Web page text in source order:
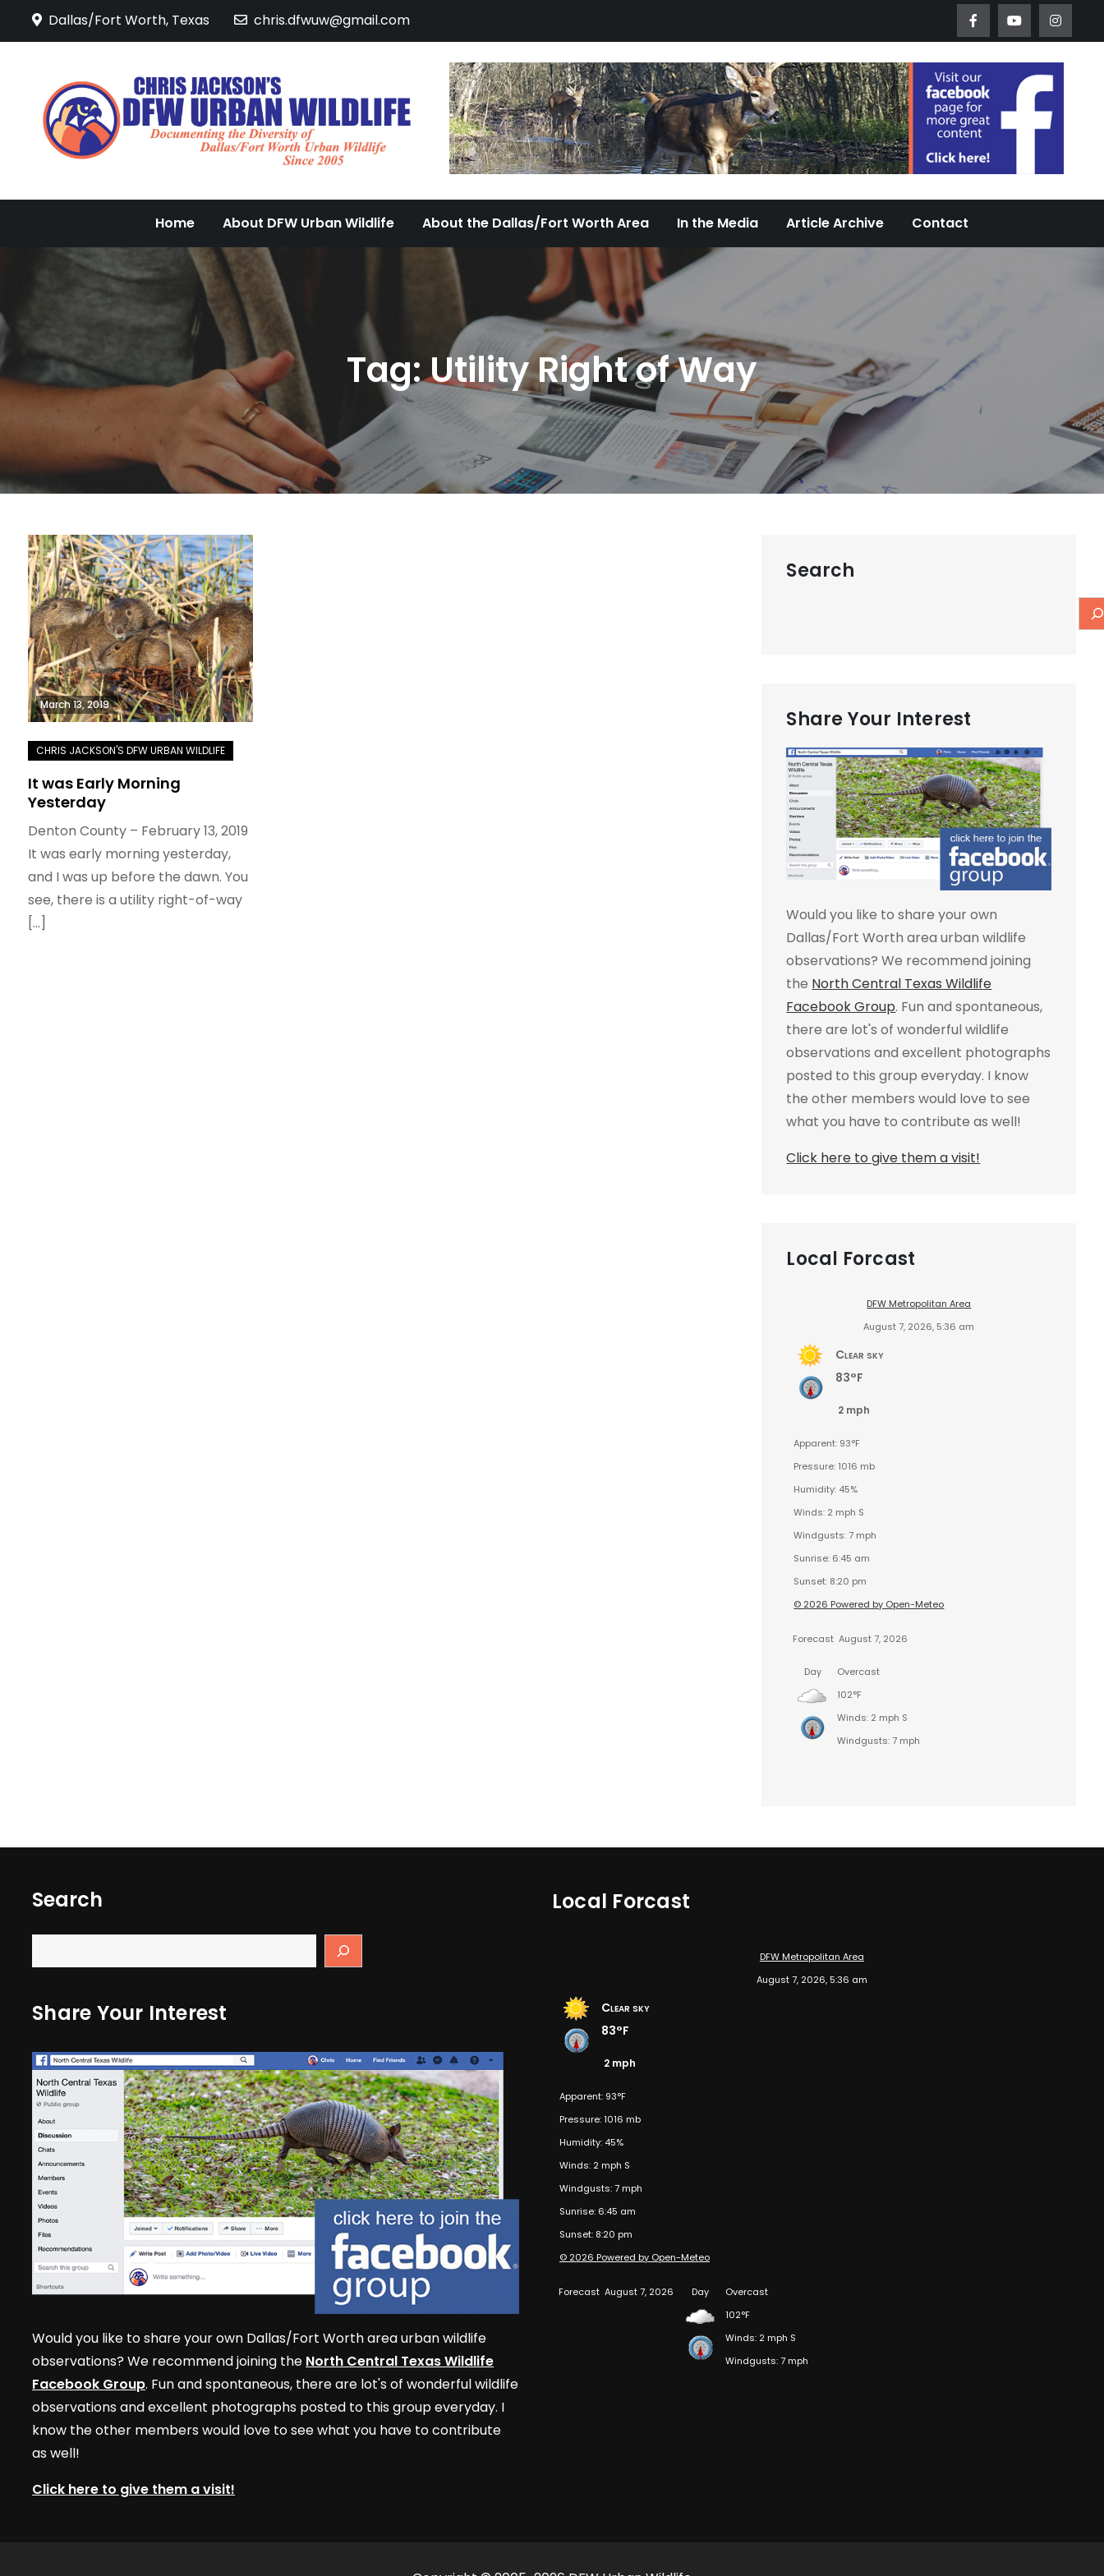
Dallas/Fort Worth, Texas chris.dfwuw@gmail.com
DFW Urban Wildlife
Documenting the Diversity of Dallas/Fort Worth Urban Wildlife Since 2005
Home About DFW Urban Wildlife About the Dallas/Fort Worth Area In the Media Article Archive Contact
Tag:Utility Right of Way
March 13, 2019
It was Early Morning
Yesterday
Denton County – February 13, 2019
It was early morning yesterday,
and I was up before the dawn. You
see, there is a utility right-of-way
[…]
Search
Share Your Interest
Would you like to share your own
Dallas/Fort Worth area urban wildlife
observations? We recommend joining
the North Central Texas Wildlife
Facebook Group. Fun and spontaneous,
there are lot's of wonderful wildlife
observations and excellent photographs
posted to this group everyday. I know
the other members would love to see
what you have to contribute as well!
Click here to give them a visit!
Local Forcast
DFW Metropolitan Area
August 7, 2026, 5:36 am
Clear sky
83°F
2 mph
Apparent: 93°F
Pressure: 1016 mb
Humidity: 45%
Winds: 2 mph S
Windgusts: 7 mph
Sunrise: 6:45 am
Sunset: 8:20 pm
© 2026 Powered by Open-Meteo
Forecast August 7, 2026
Day
Overcast
102°F
Winds: 2 mph S
Windgusts: 7 mph
Search
Share Your Interest
Would you like to share your own Dallas/Fort Worth area urban wildlife
observations? We recommend joining the North Central Texas Wildlife
Facebook Group. Fun and spontaneous, there are lot's of wonderful wildlife
observations and excellent photographs posted to this group everyday. I
know the other members would love to see what you have to contribute
as well!
Click here to give them a visit!
Local Forcast
DFW Metropolitan Area
August 7, 2026, 5:36 am
Clear sky
83°F
2 mph
Apparent: 93°F
Pressure: 1016 mb
Humidity: 45%
Winds: 2 mph S
Windgusts: 7 mph
Sunrise: 6:45 am
Sunset: 8:20 pm
© 2026 Powered by Open-Meteo
Forecast August 7, 2026 Day
Overcast
102°F
Winds: 2 mph S
Windgusts: 7 mph